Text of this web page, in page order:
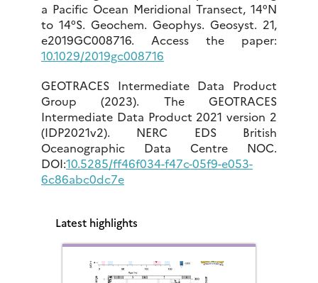
a Pacific Ocean Meridional Transect, 14°N
to 14°S. Geochem. Geophys. Geosyst. 21,
e2019GC008716. Access the paper:
10.1029/2019gc008716
GEOTRACES Intermediate Data Product
Group (2023). The GEOTRACES
Intermediate Data Product 2021 version 2
(IDP2021v2). NERC EDS British
Oceanographic Data Centre NOC.
DOI:10.5285/ff46f034-f47c-05f9-e053-
6c86abc0dc7e
Latest highlights